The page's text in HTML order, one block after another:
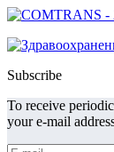
Subscribe
To receive
your e-mail